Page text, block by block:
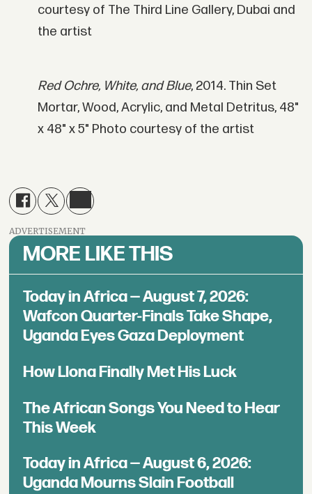
courtesy of The Third Line Gallery, Dubai and
the artist
Red Ochre, White, and Blue, 2014. Thin Set
Mortar, Wood, Acrylic, and Metal Detritus, 48"
x 48" x 5" Photo courtesy of the artist
ADVERTISEMENT
MORE LIKE THIS
Today in Africa — August 7, 2026:
Wafcon Quarter-Finals Take Shape,
Uganda Eyes Gaza Deployment
How Llona Finally Met His Luck
The African Songs You Need to Hear
This Week
Today in Africa — August 6, 2026:
Uganda Mourns Slain Football